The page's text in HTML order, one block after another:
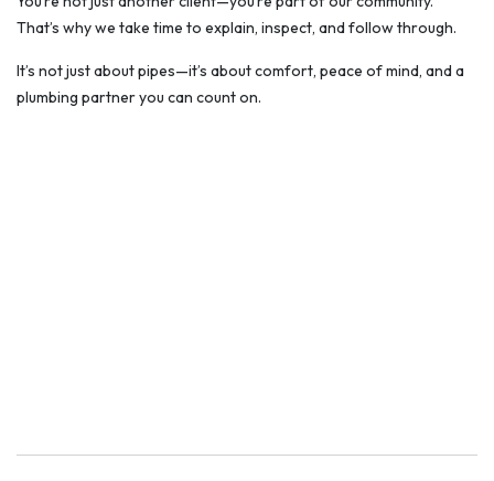
That’s why we take time to explain, inspect, and follow through.
It’s not just about pipes—it’s about comfort, peace of mind, and a
plumbing partner you can count on.